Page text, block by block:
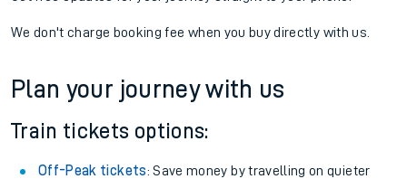
We don't charge booking fee when you buy directly with us.
Plan your journey with us
Train tickets options:
Off-Peak tickets: Save money by travelling on quieter